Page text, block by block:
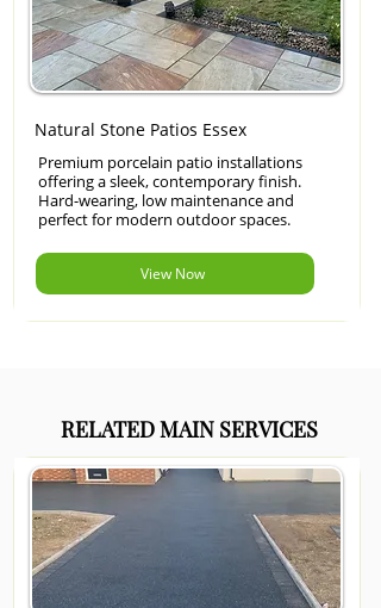
Natural Stone Patios Essex
Premium porcelain patio installations
offering a sleek, contemporary finish.
Hard-wearing, low maintenance and
perfect for modern outdoor spaces.
View Now
RELATED MAIN SERVICES